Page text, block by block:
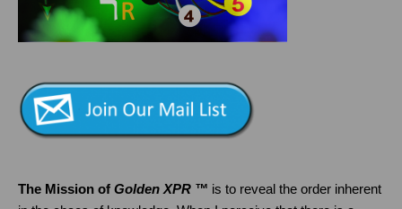
The Mission of Golden XPR ™ is to reveal the order inherent